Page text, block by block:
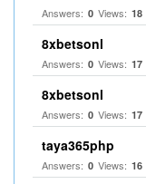
Answers: 0 Views: 18
8xbetsonl
Answers: 0 Views: 17
8xbetsonl
Answers: 0 Views: 17
taya365php
Answers: 0 Views: 16